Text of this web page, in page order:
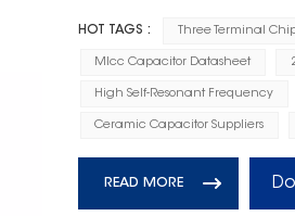
HOT TAGS : Three Terminal
Mlcc Capacitor Datasheet
High Self-Resonant Frequency
Ceramic Capacitor Suppliers
READ MORE